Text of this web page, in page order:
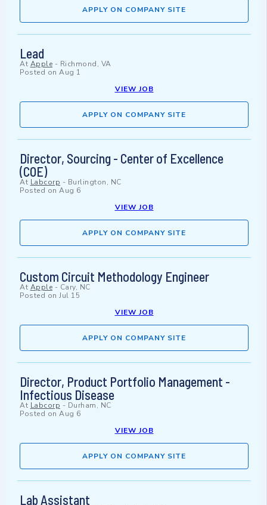
APPLY ON COMPANY SITE
Lead
At Apple - Richmond, VA
Posted on Aug 1
VIEW JOB
APPLY ON COMPANY SITE
Director, Sourcing - Center of Excellence
(COE)
At Labcorp - Burlington, NC
Posted on Aug 6
VIEW JOB
APPLY ON COMPANY SITE
Custom Circuit Methodology Engineer
At Apple - Cary, NC
Posted on Jul 15
VIEW JOB
APPLY ON COMPANY SITE
Director, Product Portfolio Management -
Infectious Disease
At Labcorp - Durham, NC
Posted on Aug 6
VIEW JOB
APPLY ON COMPANY SITE
Lab Assistant